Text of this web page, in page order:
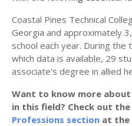
Coastal Pines Technical
Georgia and approximately
school each year. During
which data is available, 29
associate's degree in allied
Want to know more
in this field? Check out the
Professions section at the